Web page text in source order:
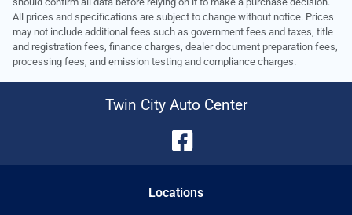
All prices and specifications are subject to change without notice. Prices
may not include additional fees such as government fees and taxes, title
and registration fees, finance charges, dealer document preparation fees,
processing fees, and emission testing and compliance charges.
Twin City Auto Center
Locations